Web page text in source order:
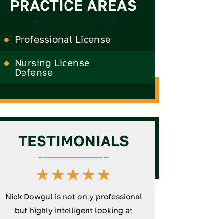
PRACTICE AREAS
Professional License
Nursing License
Defense
TESTIMONIALS
Nick Dowgul is not only professional
but highly intelligent looking at